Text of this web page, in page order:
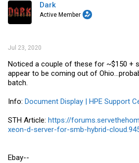
t
e
Dark
Active Member
Jul 23, 2020
Noticed a couple of these for ~$150 +
appear to be coming out of
batch.
Info: Document Display | HPE Support
STH Article: https://
xeon-d-server-for-smb-hybrid-
Ebay--